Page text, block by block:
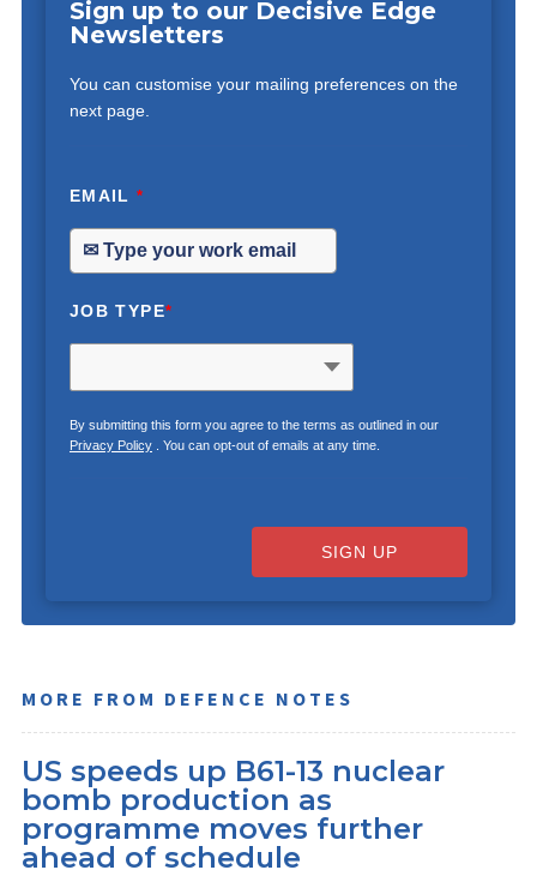
Sign up to our Decisive Edge
Newsletters
You can customise your mailing preferences on the
next page.
EMAIL*
JOB TYPE*
By submitting this form you agree to the terms as outlined in our
Privacy Policy. You can opt-out of emails at any time.
SIGN UP
MORE FROM DEFENCE NOTES
US speeds up B61-13 nuclear
bomb production as
programme moves further
ahead of schedule